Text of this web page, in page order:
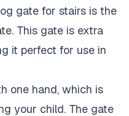
gate for stairs is the
This gate is extra
it perfect for use in
one hand, which is
your child. The gate